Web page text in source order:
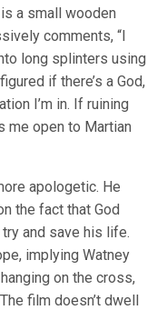
a small wooden
comments, “I
long splinters using
if there’s a God,
I’m in. If ruining
me open to Martian
apologetic. He
the fact that God
and save his life.
implying Watney
on the cross,
film doesn’t dwell